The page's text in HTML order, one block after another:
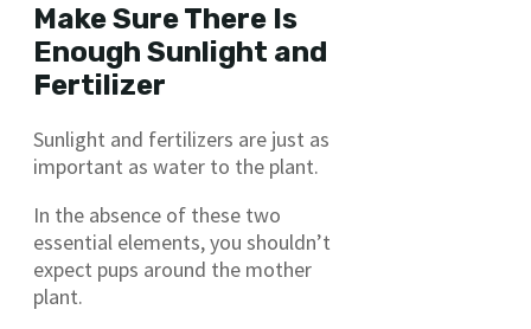
Make Sure There Is
Enough Sunlight and
Fertilizer
Sunlight and fertilizers are just as
important as water to the plant.
In the absence of these two
essential elements, you shouldn’t
expect pups around the mother
plant.